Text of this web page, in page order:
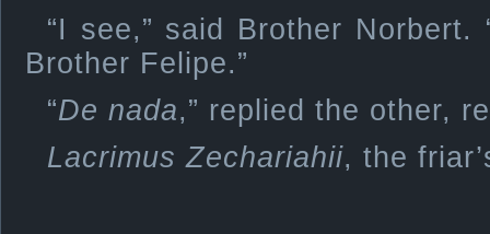
“I see,” said Brother Norbert.
Brother Felipe.”
“De nada,” replied the other,
Lacrimus Zechariahii, the